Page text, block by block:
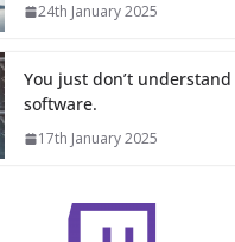
24th January 2025
You just don’t understand
software.
17th January 2025